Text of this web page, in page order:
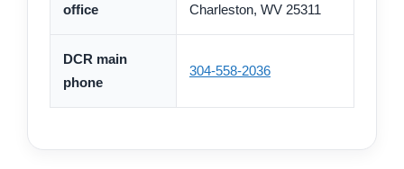
office
Charleston, WV 25311
DCR main
phone
304-558-2036